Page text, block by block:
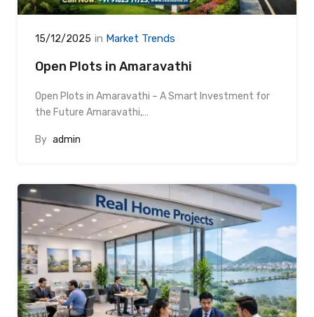
15/12/2025 in Market Trends
Open Plots in Amaravathi
Open Plots in Amaravathi – A Smart Investment for
the Future Amaravathi,…
By admin